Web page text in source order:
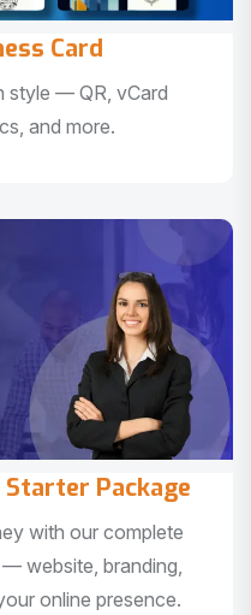
Card
style — QR, vCard
and more.
Package
with our complete
website, branding,
online presence.